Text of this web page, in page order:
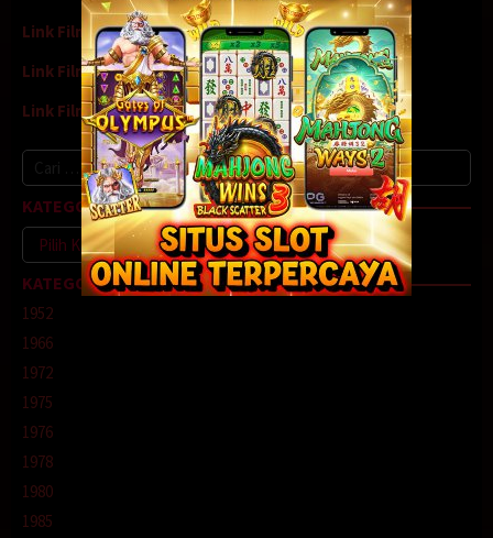
Link Film7
Link Film8
Link Film9
untuk:
KATEGORI
Kategori
KATEGORI
1952
1966
1972
1975
1976
1978
1980
1985